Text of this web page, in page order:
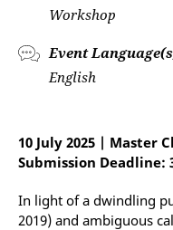
Workshop
Event
English
10 July 2025 | Master
Submission Deadline:
In light of a dwindling
2019) and ambiguous